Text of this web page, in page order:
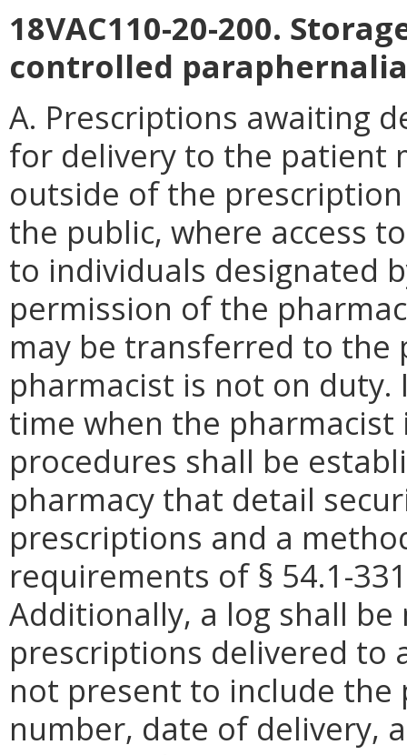
18VAC110-20-200.
controlled
A. Prescriptions awaiting
for delivery to the patient
outside of the
the public, where access
to individuals designated
permission of the
may be transferred to
pharmacist is not on
time when the
procedures shall be
pharmacy that detail
prescriptions and a
requirements of § 54.1-
Additionally, a log shall
prescriptions delivered to
not present to include
number, date of delivery,